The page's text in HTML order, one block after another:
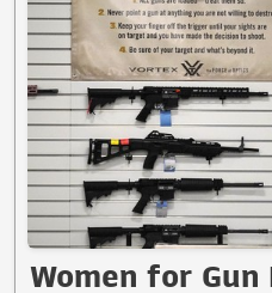
Women for